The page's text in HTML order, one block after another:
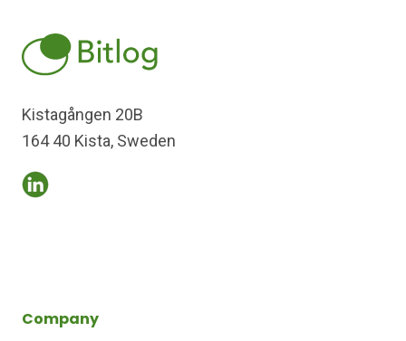
Kistagången 20B
164 40 Kista, Sweden
Company